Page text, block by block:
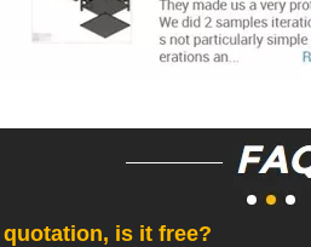
is it free?